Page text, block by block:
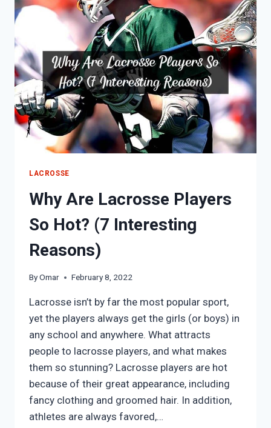
MULLETS?
(ALL
YOU
MUST
KNOW)
LACROSSE
Why Are Lacrosse Players
So Hot? (7 Interesting
Reasons)
ByOmar February 8, 2022
Lacrosse isn’t by far the most popular sport,
yet the players always get the girls (or boys) in
any school and anywhere. What attracts
people to lacrosse players, and what makes
them so stunning? Lacrosse players are hot
because of their great appearance, including
fancy clothing and groomed hair. In addition,
athletes are always favored,…